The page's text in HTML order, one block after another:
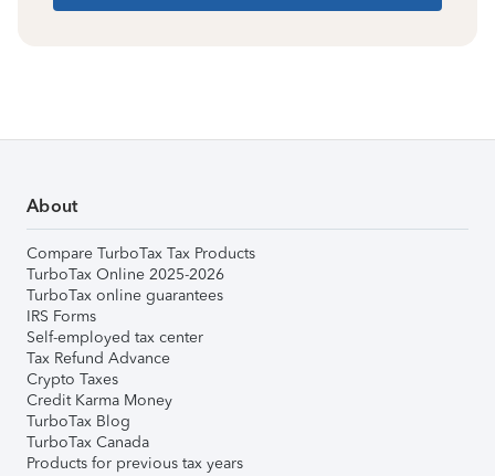
About
Compare TurboTax Tax Products
TurboTax Online 2025-2026
TurboTax online guarantees
IRS Forms
Self-employed tax center
Tax Refund Advance
Crypto Taxes
Credit Karma Money
TurboTax Blog
TurboTax Canada
Products for previous tax years